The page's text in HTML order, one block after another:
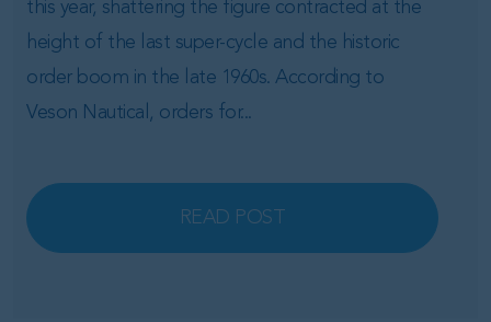
this year, shattering the figure contracted at the
height of the last super-cycle and the historic
order boom in the late 1960s. According to
Veson Nautical, orders for...
READ POST